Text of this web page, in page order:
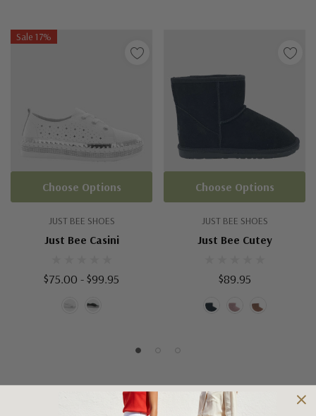
Sale 17%
JUST BEE SHOES
Just Bee Casini
$75.00 - $99.95
Choose Options
JUST BEE SHOES
Just Bee Cutey
$89.95
Choose Options
Shipping and Returns